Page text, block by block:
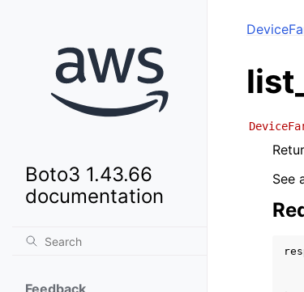
Boto3 1.43.66
documentation
See